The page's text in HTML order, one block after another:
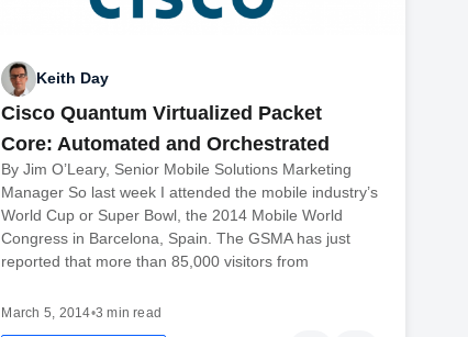
Keith Day
Cisco Quantum Virtualized Packet
Core: Automated and Orchestrated
By Jim O’Leary, Senior Mobile Solutions Marketing
Manager So last week I attended the mobile industry’s
World Cup or Super Bowl, the 2014 Mobile World
Congress in Barcelona, Spain. The GSMA has just
reported that more than 85,000 visitors from
March 5, 2014•3 min read